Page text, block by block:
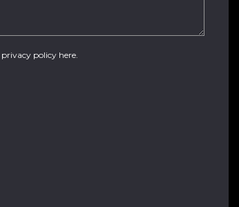
privacy policy here